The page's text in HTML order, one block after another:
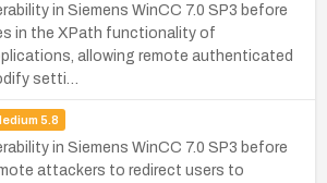
in Siemens WinCC 7.0 SP3 before
in the XPath functionality of
allowing remote authenticated
setti…
5.8
in Siemens WinCC 7.0 SP3 before
attackers to redirect users to